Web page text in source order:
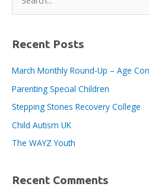
r
h
f
o
r
:
Recent Posts
March Monthly Round-Up – Age
Parenting Special Children
Stepping Stones Recovery College
Child Autism UK
The WAYZ Youth
Recent Comments